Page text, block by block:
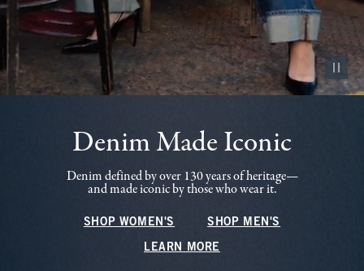
Pause
Denim Made Iconic
Denim defined by over 130 years of heritage—
and made iconic by those who wear it.
SHOP WOMEN'S SHOP MEN'S
LEARN MORE